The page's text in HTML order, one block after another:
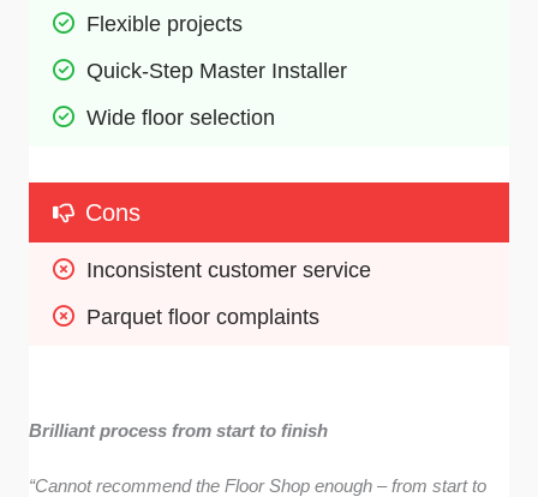
Flexible projects
Quick-Step Master Installer
Wide floor selection
Cons
Inconsistent customer service
Parquet floor complaints
Brilliant process from start to finish
“Cannot recommend the Floor Shop enough – from start to